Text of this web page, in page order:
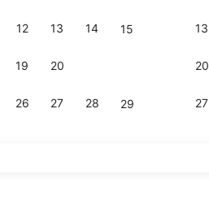
12 13 14 15
19 20
26 27 28 29
13
20
27